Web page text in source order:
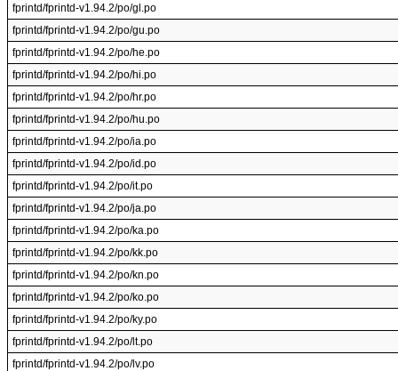
fprintd/fprintd-v1.94.2/po/gl.po
fprintd/fprintd-v1.94.2/po/gu.po
fprintd/fprintd-v1.94.2/po/he.po
fprintd/fprintd-v1.94.2/po/hi.po
fprintd/fprintd-v1.94.2/po/hr.po
fprintd/fprintd-v1.94.2/po/hu.po
fprintd/fprintd-v1.94.2/po/ia.po
fprintd/fprintd-v1.94.2/po/id.po
fprintd/fprintd-v1.94.2/po/it.po
fprintd/fprintd-v1.94.2/po/ja.po
fprintd/fprintd-v1.94.2/po/ka.po
fprintd/fprintd-v1.94.2/po/kk.po
fprintd/fprintd-v1.94.2/po/kn.po
fprintd/fprintd-v1.94.2/po/ko.po
fprintd/fprintd-v1.94.2/po/ky.po
fprintd/fprintd-v1.94.2/po/lt.po
fprintd/fprintd-v1.94.2/po/lv.po